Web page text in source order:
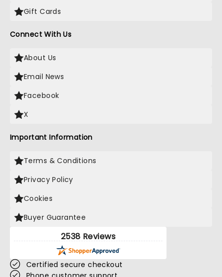
Gift Cards
Connect With Us
About Us
Email News
Facebook
X
Important Information
Terms & Conditions
Privacy Policy
Cookies
Buyer Guarantee
2538 Reviews
Certified secure checkout